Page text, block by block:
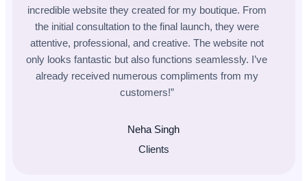
incredible website they created for my boutique. From
the initial consultation to the final launch, they were
attentive, professional, and creative. The website not
only looks fantastic but also functions seamlessly. I’ve
already received numerous compliments from my
customers!”
Neha Singh
Clients